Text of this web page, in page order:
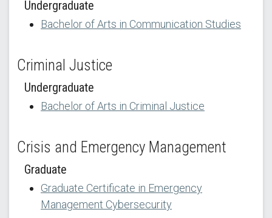
Undergraduate
Bachelor of Arts in Communication Studies
Criminal Justice
Undergraduate
Bachelor of Arts in Criminal Justice
Crisis and Emergency Management
Graduate
Graduate Certificate in Emergency
Management Cybersecurity